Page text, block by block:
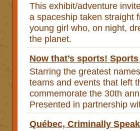
This exhibit/adventure
a spaceship taken straight
young girl who, on night,
the planet.
Now that’s sports!
Starring the greatest
teams and events that left
commemorate the 30th
Presented in partnership
Québec, Criminally